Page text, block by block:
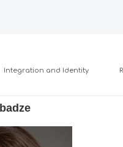
Integration and Identity